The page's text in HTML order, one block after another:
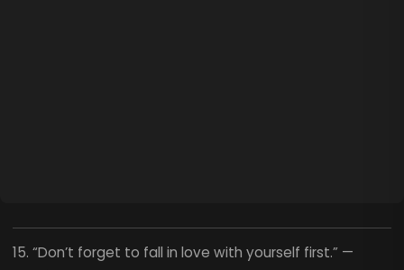
15. “Don’t forget to fall in love with yourself first.” —